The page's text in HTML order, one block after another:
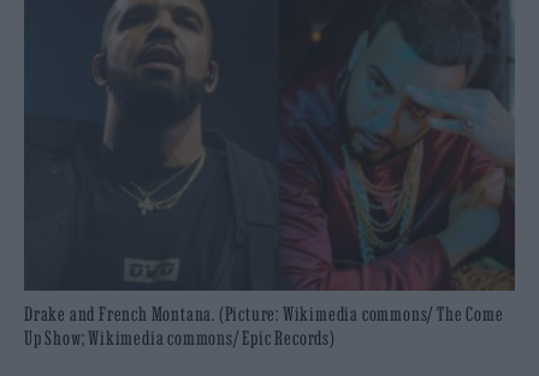
Drake and French Montana. (Picture: Wikimedia commons/ The Come
Up Show; Wikimedia commons/ Epic Records)